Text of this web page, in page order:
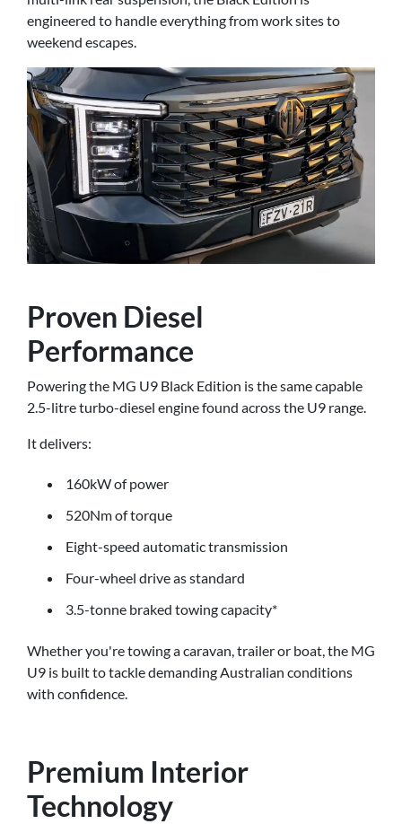
engineered to handle everything from work sites to
weekend escapes.
Proven Diesel
Performance
Powering the MG U9 Black Edition is the same capable
2.5-litre turbo-diesel engine found across the U9 range.
It delivers:
160kW of power
520Nm of torque
Eight-speed automatic transmission
Four-wheel drive as standard
3.5-tonne braked towing capacity*
Whether you're towing a caravan, trailer or boat, the MG
U9 is built to tackle demanding Australian conditions
with confidence.
Premium Interior
Technology